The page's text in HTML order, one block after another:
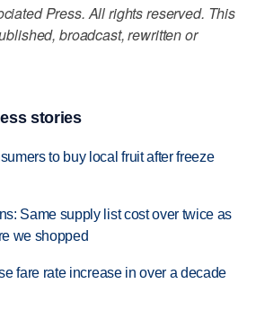
Press. All rights reserved. This
broadcast, rewritten or
stories
to buy local fruit after freeze
Same supply list cost over twice as
we shopped
fare rate increase in over a decade